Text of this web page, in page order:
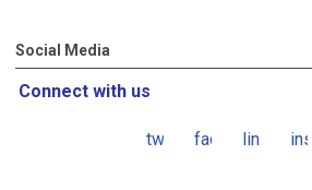
Social Media
Connect with us
twitterfacebooklinkedin